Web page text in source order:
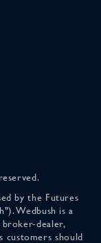
by the Futures
Wedbush is a
dealer,
customers should